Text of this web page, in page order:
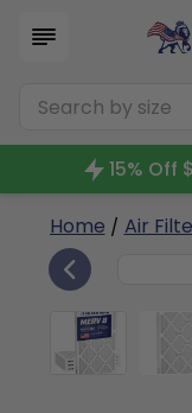
15% Off
Home / Air